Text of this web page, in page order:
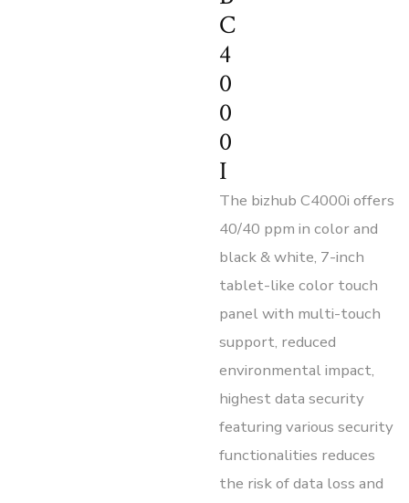
C
4
0
0
0
I
The bizhub C4000i offers
40/40 ppm in color and
black & white, 7-inch
tablet-like color touch
panel with multi-touch
support, reduced
environmental impact,
highest data security
featuring various security
functionalities reduces
the risk of data loss and